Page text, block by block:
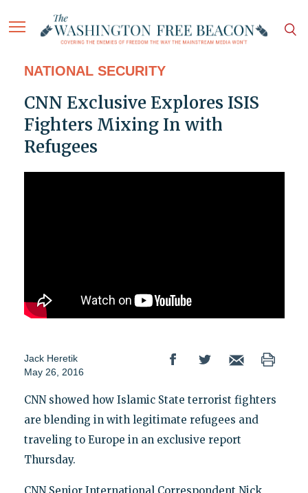
NATIONAL SECURITY
CNN Exclusive Explores ISIS
Fighters Mixing In with
Refugees
Jack Heretik
May 26, 2016
CNN showed how Islamic State terrorist fighters
are blending in with legitimate refugees and
traveling to Europe in an exclusive report
Thursday.